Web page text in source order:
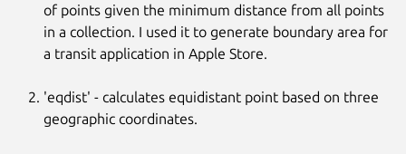
of points given the minimum distance from all points
in a collection. I used it to generate boundary area for
a transit application in Apple Store.
'eqdist' - calculates equidistant point based on three
geographic coordinates.